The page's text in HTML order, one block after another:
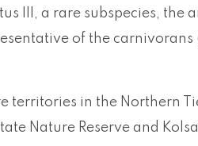
III, a rare subspecies, the
of the carnivorans
territories in the Northern
Nature Reserve and